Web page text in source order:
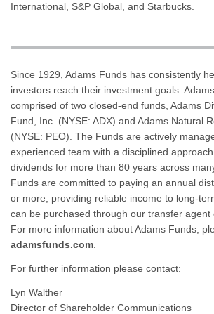
International, S&P Global, and Starbucks.
Since 1929, Adams Funds has consistently
investors reach their investment goals.
comprised of two closed-end funds, Adams
Fund, Inc. (NYSE: ADX) and Adams Natural
(NYSE: PEO). The Funds are actively
experienced team with a disciplined
dividends for more than 80 years across
Funds are committed to paying an annual
or more, providing reliable income to long-
can be purchased through our transfer agent
For more information about Adams Funds,
adamsfunds.com.
For further information please contact:
Lyn Walther
Director of Shareholder Communications